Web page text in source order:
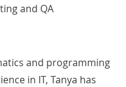
and QA
and programming
in IT, Tanya has